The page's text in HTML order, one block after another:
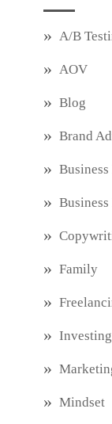
A/B
AOV
Blog
Brand
Business
Family
Investing
Mindset